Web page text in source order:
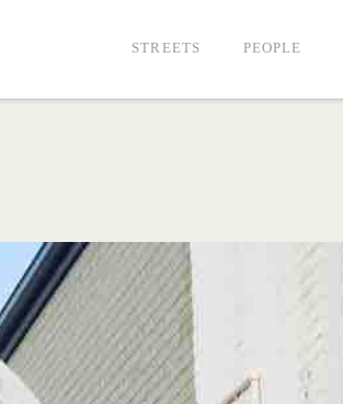
STREETS PEOPLE